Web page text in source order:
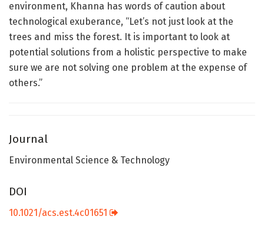
environment, Khanna has words of caution about
technological exuberance, “Let’s not just look at the
trees and miss the forest. It is important to look at
potential solutions from a holistic perspective to make
sure we are not solving one problem at the expense of
others.”
Journal
Environmental Science & Technology
DOI
10.1021/acs.est.4c01651